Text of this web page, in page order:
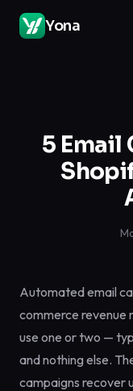
Yona
5 Email
Automated email
commerce revenue
use one or two —
and nothing else.
campaigns recover